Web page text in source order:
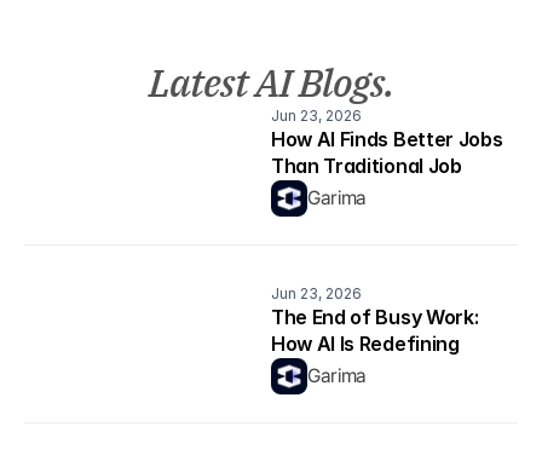
Latest AI Blogs.
Jun 23, 2026
How AI Finds Better Jobs
Than Traditional Job
BoardsGarima
Jun 23, 2026
The End of Busy Work:
How AI Is Redefining
Productivity
Garima